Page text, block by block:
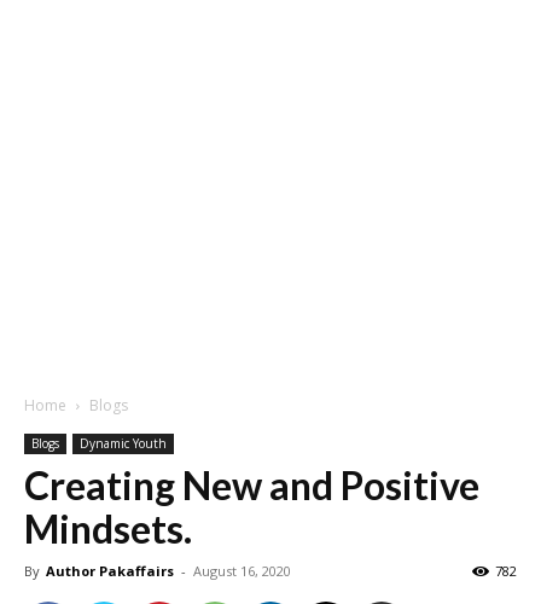
Home Blogs
Blogs Dynamic Youth
Creating New and Positive
Mindsets.
By Author Pakaffairs - August 16, 2020 782